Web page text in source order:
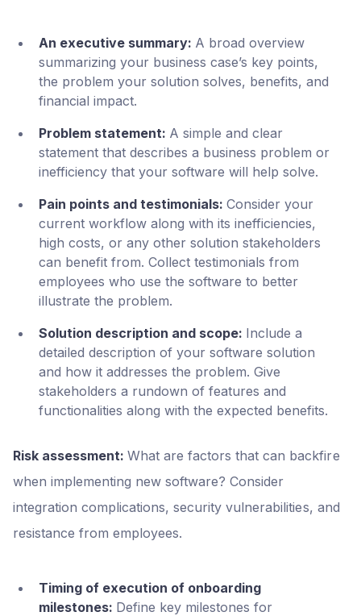
An executive summary: A broad overview
summarizing your business case’s key points,
the problem your solution solves, benefits, and
financial impact.
Problem statement: A simple and clear
statement that describes a business problem or
inefficiency that your software will help solve.
Pain points and testimonials: Consider your
current workflow along with its inefficiencies,
high costs, or any other solution stakeholders
can benefit from. Collect testimonials from
employees who use the software to better
illustrate the problem.
Solution description and scope: Include a
detailed description of your software solution
and how it addresses the problem. Give
stakeholders a rundown of features and
functionalities along with the expected benefits.
Risk assessment:What are factors that can backfire
when implementing new software? Consider
integration complications, security vulnerabilities, and
resistance from employees.
Timing of execution of onboarding
milestones: Define key milestones for